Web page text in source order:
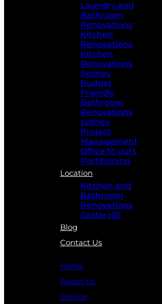
Laundry and
Bathroom
Renovations
Kitchen
Renovations
Kitchen
Renovations
Sydney
Budget
Friendly
Bathroom
Renovations
sydney
Project
Management
Office fit outs
Partitioning
Location
Kitchen and
Bathroom
Renovations
Castle Hill
Blog
Contact Us
Home
About Us
Service